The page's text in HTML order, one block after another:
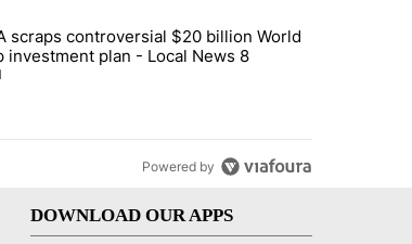
stocks, ETFs and collectibles - Local News 8"
titled "FIFA scraps controversial $20 billion World
scraps controversial $20 billion World
investment plan - Local News 8
Powered by
DOWNLOAD OUR APPS